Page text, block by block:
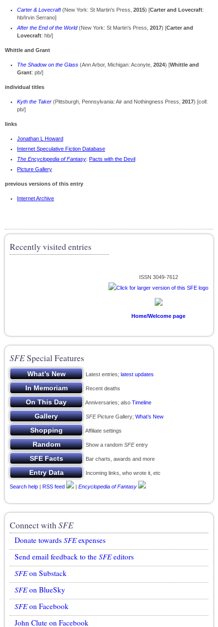
Carter & Lovecraft(New York: St Martin's Press, 2015) [Carter and Lovecraft:
hb/Irvin Serrano]
After the End of the World(New York: St Martin's Press, 2017) [Carter and
Lovecraft: hb/]
Whittle and Grant
The Shadow on the Glass (Ann Arbor, Michigan: Aconyte, 2024) [Whittle and
Grant: pb/]
individual titles
Kyth the Taker (Pittsburgh, Pennsylvania: Air and Nothingness Press, 2017) [coll:
pb/]
links
Jonathan L Howard
Internet Speculative Fiction Database
The Encyclopedia of Fantasy: Pacts with the Devil
Picture Gallery
previous versions of this entry
Internet Archive
Recently visited entries
ISSN 3049-7612
Home/Welcome page
SFESpecial Features
Latest entries; latest updates
Recent deaths
Anniversaries; also Timeline
SFEPicture Gallery; What’s New
Affiliate settings
Show a random SFEentry
Bar charts, awards and more
Incoming links, who wrote it, etc
Search help | RSS feed | Encyclopedia of Fantasy
Connect withSFE
Donate towards SFEexpenses
Send email feedback to the SFEeditors
SFEon Substack
SFEon BlueSky
SFEon Facebook
John Clute on Facebook